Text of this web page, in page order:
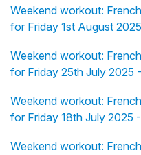
Weekend workout:
for Friday 1st August
Weekend workout:
for Friday 25th July 2025
Weekend workout:
for Friday 18th July 2025
Weekend workout: